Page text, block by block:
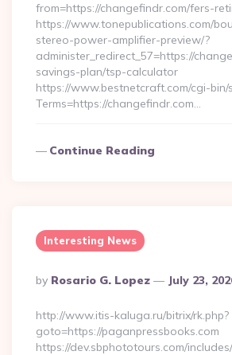
from=https://changefindr.com/fers-
https://www.tonepublications.com/
stereo-power-amplifier-preview/?
administer_redirect_57=https://
savings-plan/tsp-calculator
https://www.bestnetcraft.com/cgi-bin/
Terms=https://changefindr.com…
Continue Reading
Interesting News
Posted
By
By Rosario G. Lopez July 23,
http://www.itis-kaluga.ru/bitrix/rk.php?
goto=https://paganpressbooks.com
https://dev.sbphototours.com/